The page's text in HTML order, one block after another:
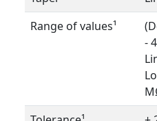
Range of values¹
-